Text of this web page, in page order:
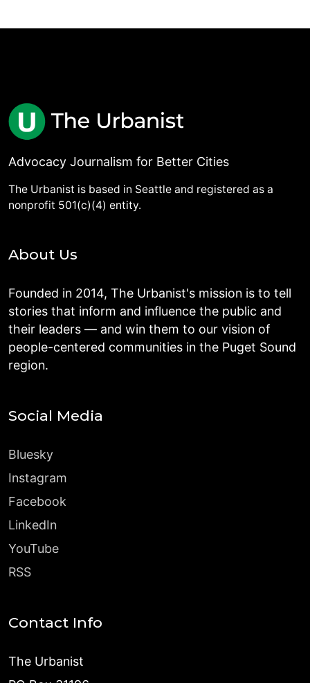
Advocacy Journalism for Better Cities
The Urbanist is based in Seattle and registered as a
nonprofit 501(c)(4) entity.
About Us
Founded in 2014, The Urbanist's mission is to tell
stories that inform and influence the public and
their leaders — and win them to our vision of
people-centered communities in the Puget Sound
region.
Social Media
Bluesky
Instagram
Facebook
LinkedIn
YouTube
RSS
Contact Info
The Urbanist